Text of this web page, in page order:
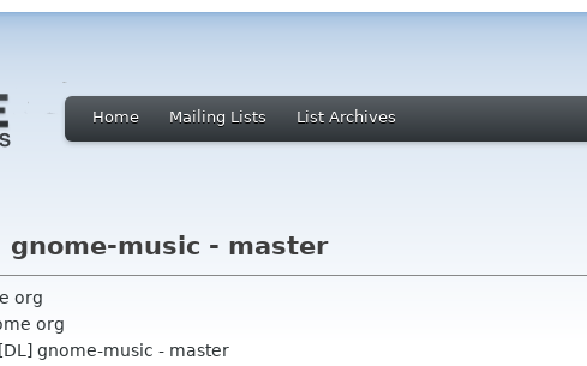
Home Mailing Lists List Archives
music - master
org
org
gnome-music - master